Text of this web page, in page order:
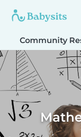
Community